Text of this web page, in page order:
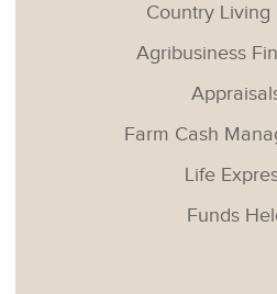
Country Living
Agribusiness
Farm Cash
Life
Funds